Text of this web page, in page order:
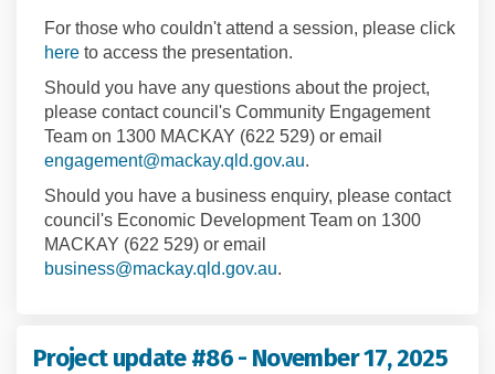
For those who couldn't attend a session, please click
here to access the presentation.
Should you have any questions about the project,
please contact council's Community Engagement
Team on 1300 MACKAY (622 529) or email
engagement@mackay.qld.gov.au.
Should you have a business enquiry, please contact
council's Economic Development Team on 1300
MACKAY (622 529) or email
business@mackay.qld.gov.au.
Project update #86 - November 17, 2025